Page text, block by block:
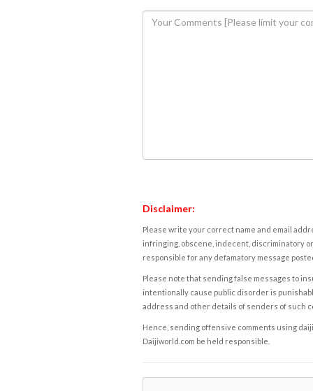
Disclaimer:
Please write your correct name and email
infringing, obscene, indecent, discriminatory
responsible for any defamatory message
Please note that sending false messages to
intentionally cause public disorder is
address and other details of senders of such
Hence, sending offensive comments using
Daijiworld.com be held responsible.